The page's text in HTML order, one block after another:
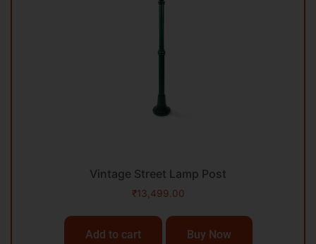
Vintage Street Lamp Post
₹13,499.00
Add to cart Buy Now